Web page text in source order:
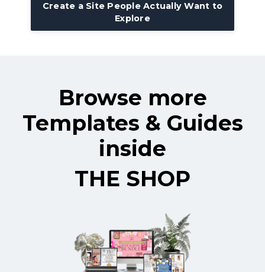
Create a Site People Actually Want to
Explore
Browse more
Templates & Guides
inside
THE SHOP